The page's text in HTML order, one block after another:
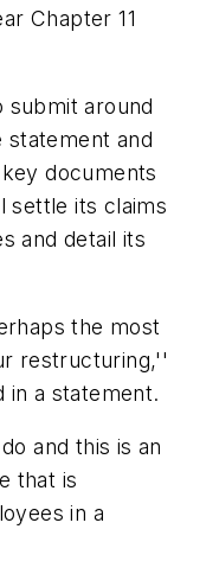
Chapter 11
submit around
statement and
documents
settle its claims
and detail its
the most
restructuring,''
in a statement.
and this is an
that is
in a